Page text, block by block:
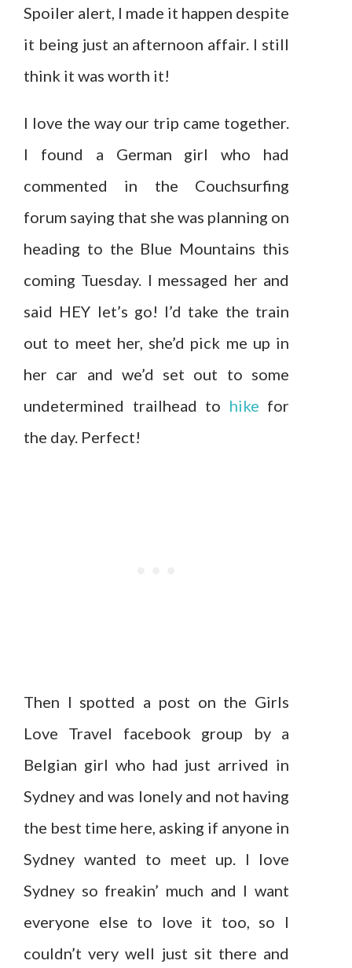
Spoiler alert, I made it happen despite
it being just an afternoon affair. I still
think it was worth it!
I love the way our trip came together.
I found a German girl who had
commented in the Couchsurfing
forum saying that she was planning on
heading to the Blue Mountains this
coming Tuesday. I messaged her and
said HEY let’s go! I’d take the train
out to meet her, she’d pick me up in
her car and we’d set out to some
undetermined trailhead to hike for
the day. Perfect!
Then I spotted a post on the Girls
Love Travel facebook group by a
Belgian girl who had just arrived in
Sydney and was lonely and not having
the best time here, asking if anyone in
Sydney wanted to meet up. I love
Sydney so freakin’ much and I want
everyone else to love it too, so I
couldn’t very well just sit there and